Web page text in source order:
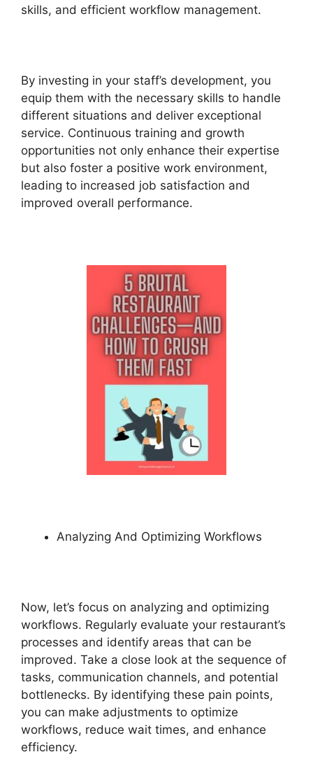
skills, and efficient workflow management.
By investing in your staff’s development, you
equip them with the necessary skills to handle
different situations and deliver exceptional
service. Continuous training and growth
opportunities not only enhance their expertise
but also foster a positive work environment,
leading to increased job satisfaction and
improved overall performance.
Analyzing And Optimizing Workflows
Now, let’s focus on analyzing and optimizing
workflows. Regularly evaluate your restaurant’s
processes and identify areas that can be
improved. Take a close look at the sequence of
tasks, communication channels, and potential
bottlenecks. By identifying these pain points,
you can make adjustments to optimize
workflows, reduce wait times, and enhance
efficiency.